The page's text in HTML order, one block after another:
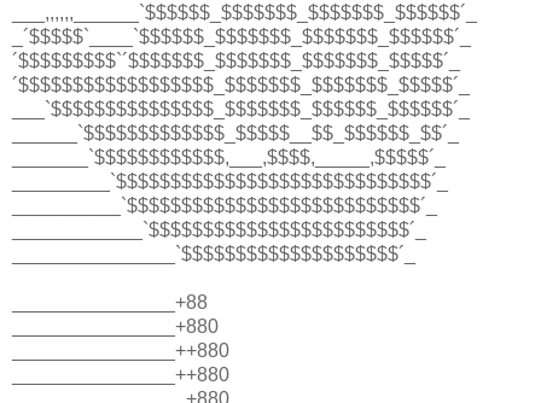
___,,,,,,______`$$$$$$_$$$$$$$_$$$$$$$_$$$$$$´_
_´$$$$$`____`$$$$$$_$$$$$$$_$$$$$$$_$$$$$$´_
´$$$$$$$$$`´$$$$$$$_$$$$$$$_$$$$$$$_$$$$$´_
´$$$$$$$$$$$$$$$$$$_$$$$$$$_$$$$$$$_$$$$$´_
___`$$$$$$$$$$$$$$$_$$$$$$$_$$$$$$_$$$$$$´_
______`$$$$$$$$$$$$$_$$$$$__$$_$$$$$$_$$´_
_______`$$$$$$$$$$$$,___,$$$$,_____,$$$$$´_
_________`$$$$$$$$$$$$$$$$$$$$$$$$$$$$$´_
__________`$$$$$$$$$$$$$$$$$$$$$$$$$$$´_
____________`$$$$$$$$$$$$$$$$$$$$$$$$´_
_______________`$$$$$$$$$$$$$$$$$$$$´_
_______________+88
_______________+880
_______________++880
_______________++880
________________+880